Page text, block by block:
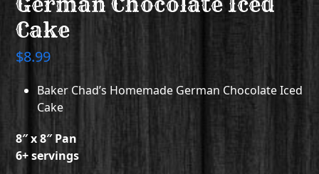
Cake
$8.99
Baker Chad’s Homemade German Chocolate Iced
Cake
8″ x 8″ Pan
6+ servings